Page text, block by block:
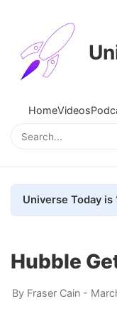
HomeVideos
Hubble
By Fraser Cain-